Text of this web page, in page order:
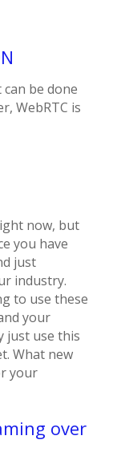
be done
WebRTC is
now, but
you have
just
industry.
to use these
your
just use this
What new
your
over